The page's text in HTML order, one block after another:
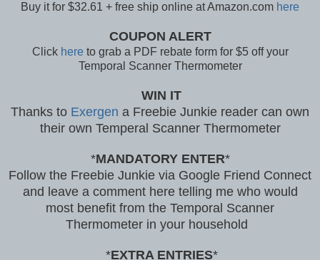
Buy it for $32.61 + free ship online at Amazon.com here
COUPON ALERT
Click here to grab a PDF rebate form for $5 off your
Temporal Scanner Thermometer
WIN IT
Thanks to Exergen a Freebie Junkie reader can own
their own Temperal Scanner Thermometer
*MANDATORY ENTER*
Follow the Freebie Junkie via Google Friend Connect
and leave a comment here telling me who would
most benefit from the Temporal Scanner
Thermometer in your household
*EXTRA ENTRIES*